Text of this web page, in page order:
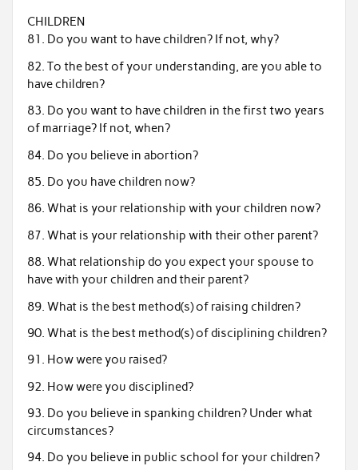
CHILDREN
81. Do you want to have children? If not, why?
82. To the best of your understanding, are you able to
have children?
83. Do you want to have children in the first two years
of marriage? If not, when?
84. Do you believe in abortion?
85. Do you have children now?
86. What is your relationship with your children now?
87. What is your relationship with their other parent?
88. What relationship do you expect your spouse to
have with your children and their parent?
89. What is the best method(s) of raising children?
90. What is the best method(s) of disciplining children?
91. How were you raised?
92. How were you disciplined?
93. Do you believe in spanking children? Under what
circumstances?
94. Do you believe in public school for your children?